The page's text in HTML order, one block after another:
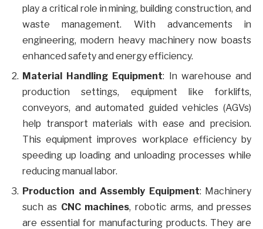
play a critical role in mining, building construction, and
waste management. With advancements in
engineering, modern heavy machinery now boasts
enhanced safety and energy efficiency.
Material Handling Equipment: In warehouse and
production settings, equipment like forklifts,
conveyors, and automated guided vehicles (AGVs)
help transport materials with ease and precision.
This equipment improves workplace efficiency by
speeding up loading and unloading processes while
reducing manual labor.
Production and Assembly Equipment: Machinery
such as CNC machines, robotic arms, and presses
are essential for manufacturing products. They are